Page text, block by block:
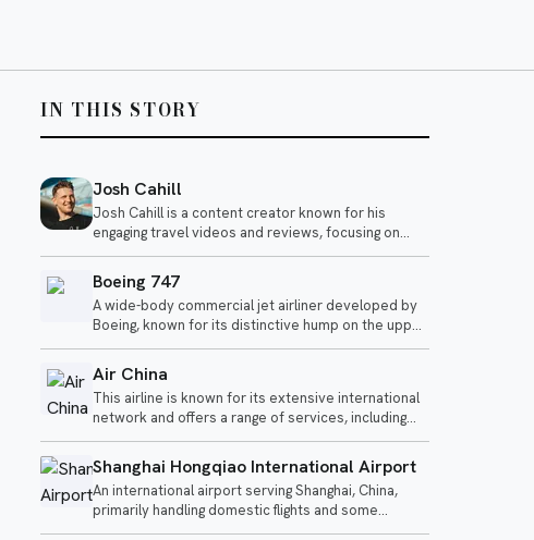
IN THIS STORY
Josh Cahill
Josh Cahill is a content creator known for his
engaging travel videos and reviews, focusing on
airline experiences and aviation-related topics. He
shares insights on various airlines, highlighting both
positive and negative aspects of air travel.
Boeing 747
A wide-body commercial jet airliner developed by
Boeing, known for its distinctive hump on the upper
deck.
Air China
This airline is known for its extensive international
network and offers a range of services, including
business and economy class options. Recent
reviews highlight both impressive experiences in
business class and criticisms of its economy
offerings.
Shanghai Hongqiao International Airport
An international airport serving Shanghai, China,
primarily handling domestic flights and some
international services.